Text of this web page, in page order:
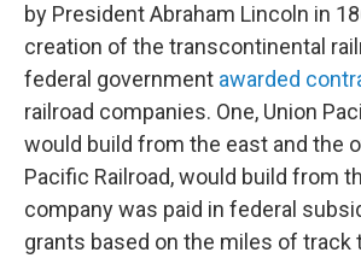
by President Abraham Lincoln in
creation of the transcontinental
federal government awarded
railroad companies. One, Union
would build from the east and the
Pacific Railroad, would build from
company was paid in federal
grants based on the miles of track